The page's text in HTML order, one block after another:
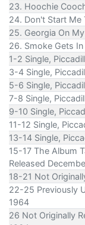
23. Hoochie
24. Don't Start Me
25. Georgia On
26. Smoke Gets In
1-2 Single,
3-4 Single,
5-6 Single,
7-8 Single,
9-10 Single,
11-12 Single,
13-14 Single,
15-17 The Album
Released
18-21 Not
22-25 Previously
1964
26 Not Originally